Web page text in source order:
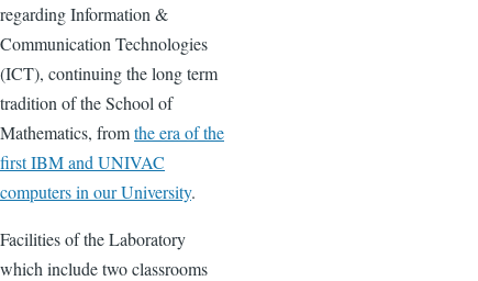
regarding Information &
Communication Technologies
(ICT), continuing the long term
tradition of the School of
Mathematics, fromthe era of the
first IBM and UNIVAC
computers in our University.
Facilities of the Laboratory
which include two classrooms